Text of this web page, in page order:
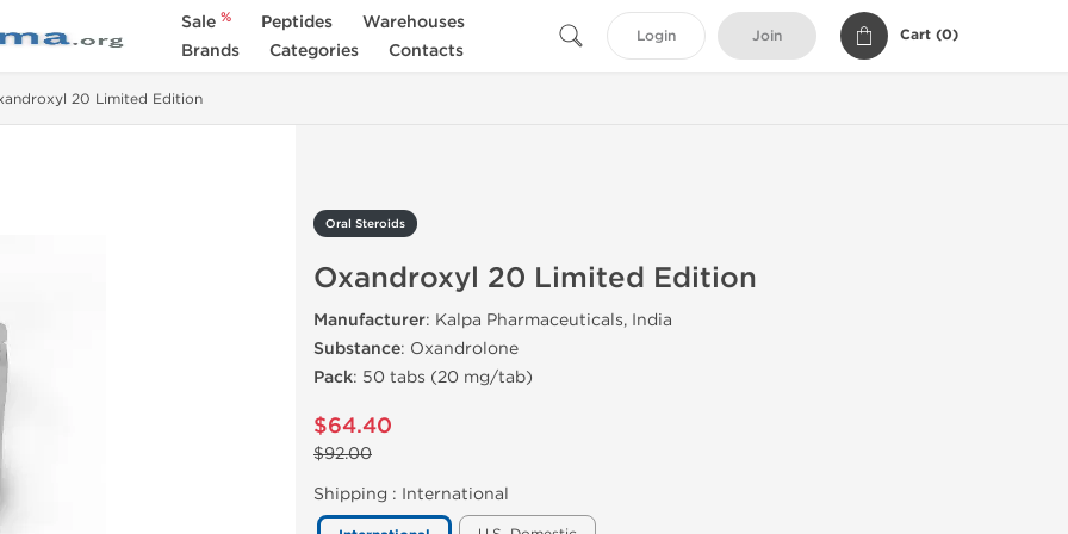
Sale % Peptides
Warehouses
Brands
Categories Contacts
Login Join Cart (0)
20 Limited Edition
Oral Steroids
Oxandroxyl 20 Limited Edition
Manufacturer: Kalpa Pharmaceuticals, India
Substance: Oxandrolone
Pack: 50 tabs (20 mg/tab)
$64.40
$92.00
Shipping : International